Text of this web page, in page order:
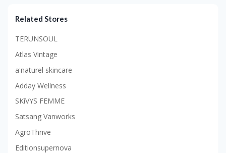
Related Stores
TERUNSOUL
Atlas Vintage
a'naturel skincare
Adday Wellness
SKiVYS FEMME
Satsang Vanworks
AgroThrive
Editionsupernova